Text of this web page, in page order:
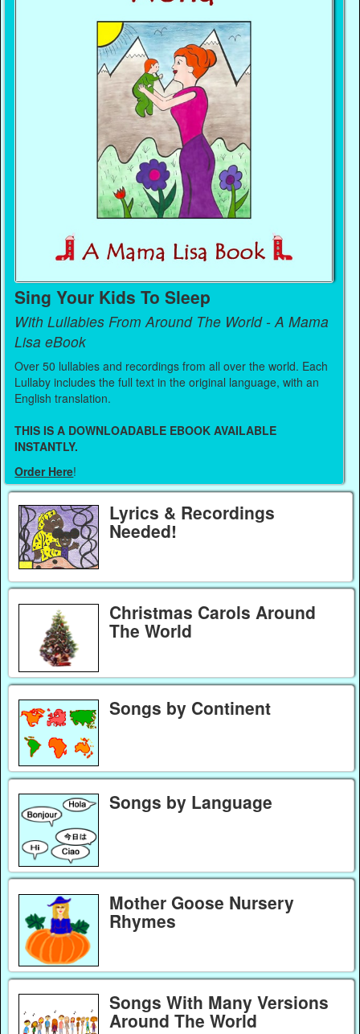
Sing Your Kids To Sleep
With Lullabies From Around The World - A Mama
Lisa eBook
Over 50 lullabies and recordings from all over the world. Each
Lullaby includes the full text in the original language, with an
English translation.
THIS IS A DOWNLOADABLE EBOOK AVAILABLE
INSTANTLY.
Order Here!
Lyrics & Recordings
Needed!
Christmas Carols Around
The World
Songs by Continent
Songs by Language
Mother Goose Nursery
Rhymes
Songs With Many Versions
Around The World